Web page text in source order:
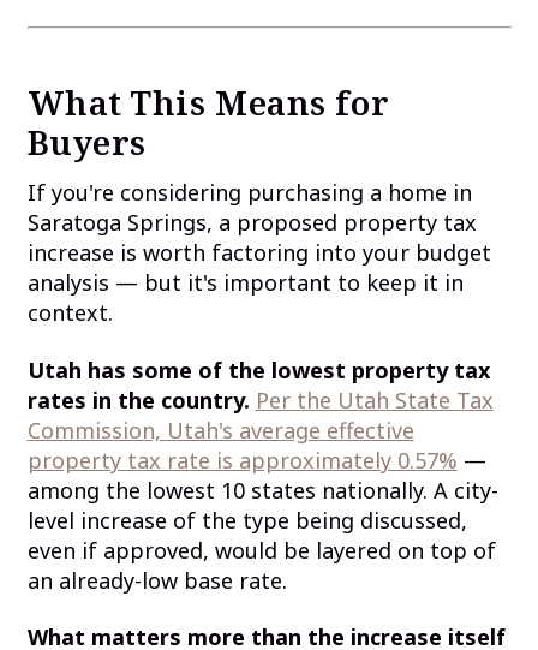
What This Means for
Buyers
If you're considering purchasing a home in
Saratoga Springs, a proposed property tax
increase is worth factoring into your budget
analysis — but it's important to keep it in
context.
Utah has some of the lowest property tax
rates in the country. Per the Utah State Tax
Commission, Utah's average effective
property tax rate is approximately 0.57% —
among the lowest 10 states nationally. A city-
level increase of the type being discussed,
even if approved, would be layered on top of
an already-low base rate.
What matters more than the increase itself